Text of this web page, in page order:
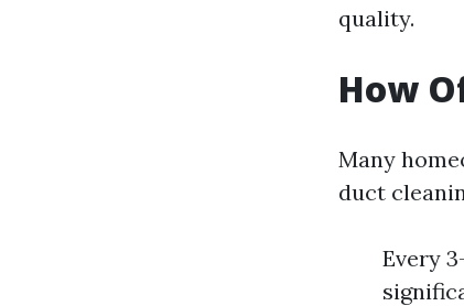
quality.
How
Many
duct
Every